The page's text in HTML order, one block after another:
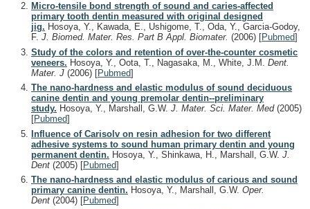
Micro-tensile bond strength of sound and caries-affected
primary tooth dentin measured with original designed
jig. Hosoya, Y., Kawada, E., Ushigome, T., Oda, Y., Garcia-Godoy,
F. J. Biomed. Mater. Res. Part B Appl. Biomater. (2006) [Pubmed]
Study of the colors and retention of over-the-counter cosmetic
veneers. Hosoya, Y., Oota, T., Nagasaka, M., White, J.M. Dent.
Mater. J (2006) [Pubmed]
The nano-hardness and elastic modulus of sound deciduous
canine dentin and young premolar dentin--preliminary
study. Hosoya, Y., Marshall, G.W. J. Mater. Sci. Mater. Med (2005)
[Pubmed]
Influence of Carisolv on resin adhesion for two different
adhesive systems to sound human primary dentin and young
permanent dentin. Hosoya, Y., Shinkawa, H., Marshall, G.W. J.
Dent (2005) [Pubmed]
The nano-hardness and elastic modulus of carious and sound
primary canine dentin. Hosoya, Y., Marshall, G.W. Oper.
Dent (2004) [Pubmed]